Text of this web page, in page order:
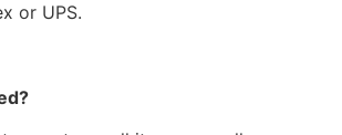
or UPS.